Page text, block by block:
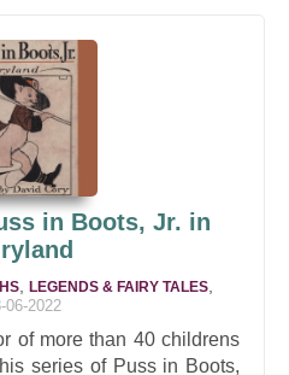
in Boots, Jr. in
, LEGENDS & FAIRY TALES,
06-2022
of more than 40 childrens
series of Puss in Boots,